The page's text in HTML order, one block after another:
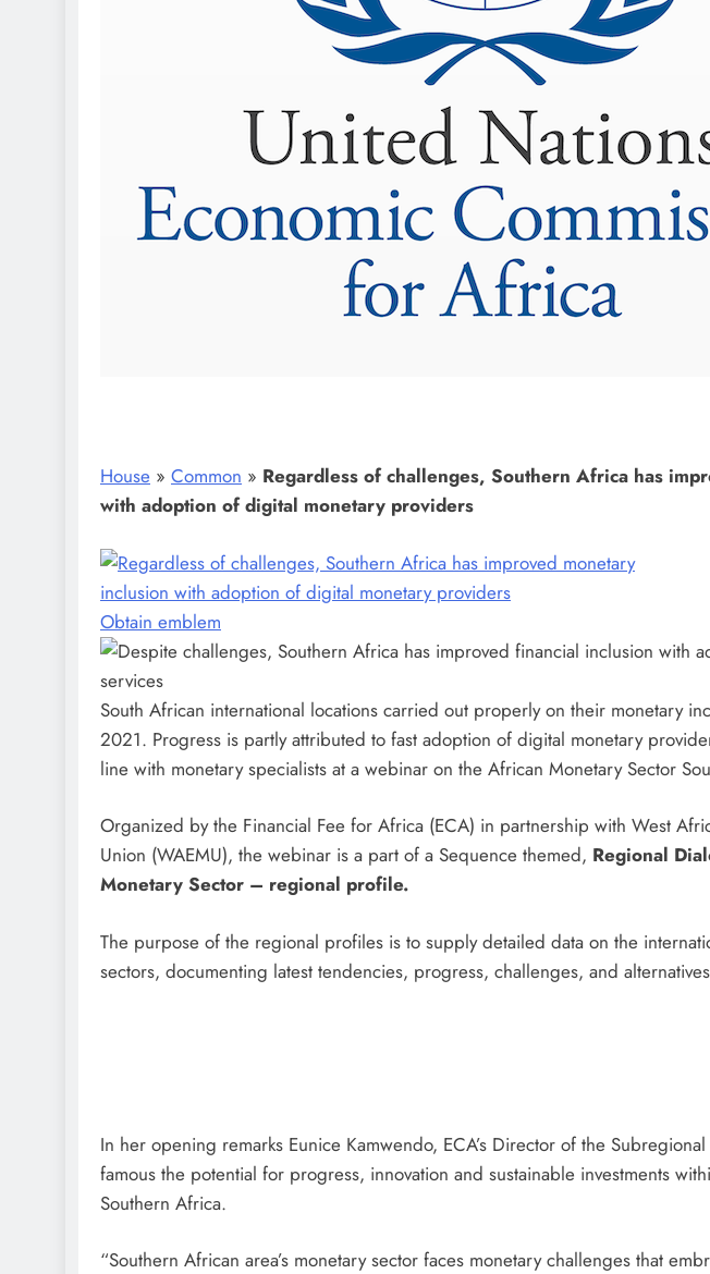
House » Common » Regardless of challenges, Southern Africa has
with adoption of digital monetary providers
Obtain emblem
South African international locations carried out properly on their monetary
2021. Progress is partly attributed to fast adoption of digital monetary
line with monetary specialists at a webinar on the African Monetary Sector
Organized by the Financial Fee for Africa (ECA) in partnership with West
Union (WAEMU), the webinar is a part of a Sequence themed, Regional
Monetary Sector – regional profile.
The purpose of the regional profiles is to supply detailed data on the
sectors, documenting latest tendencies, progress, challenges, and
In her opening remarks Eunice Kamwendo, ECA’s Director of the
famous the potential for progress, innovation and sustainable investments
Southern Africa.
“Southern African area’s monetary sector faces monetary challenges that